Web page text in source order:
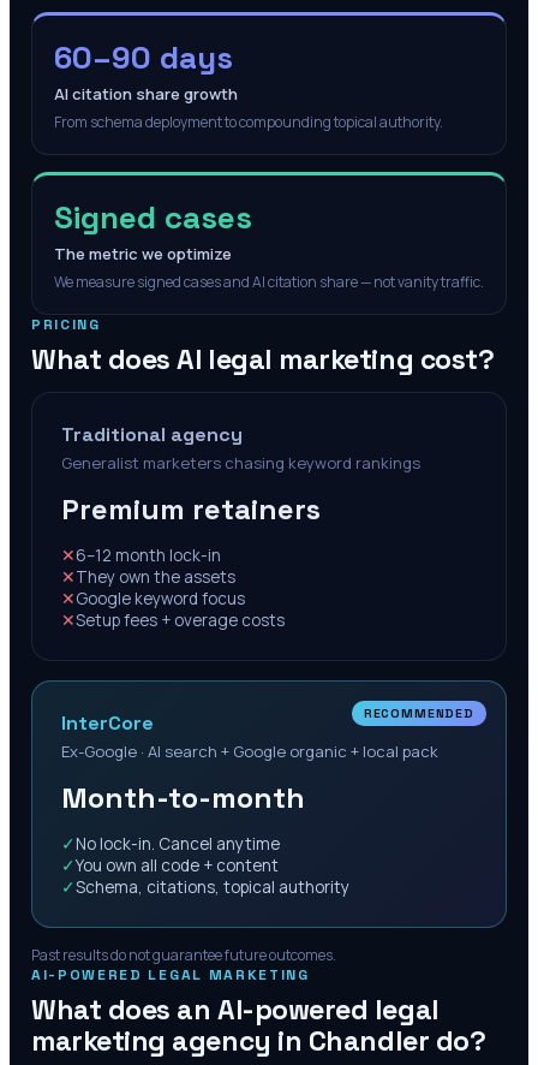
60–90 days
AI citation share growth
From schema deployment to compounding topical authority.
Signed cases
The metric we optimize
We measure signed cases and AI citation share — not vanity traffic.
PRICING
What does AI legal marketing cost?
Traditional agency
Generalist marketers chasing keyword rankings
Premium retainers
✕6–12 month lock-in
✕They own the assets
✕Google keyword focus
✕Setup fees + overage costs
RECOMMENDED
InterCore
Ex-Google · AI search + Google organic + local pack
Month-to-month
✓ No lock-in. Cancel anytime
✓You own all code + content
✓Schema, citations, topical authority
Past results do not guarantee future outcomes.
AI-POWERED LEGAL MARKETING
What does an AI-powered legal
marketing agency in Chandler do?